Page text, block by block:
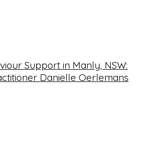
Support in Manly, NSW:
Danielle Oerlemans